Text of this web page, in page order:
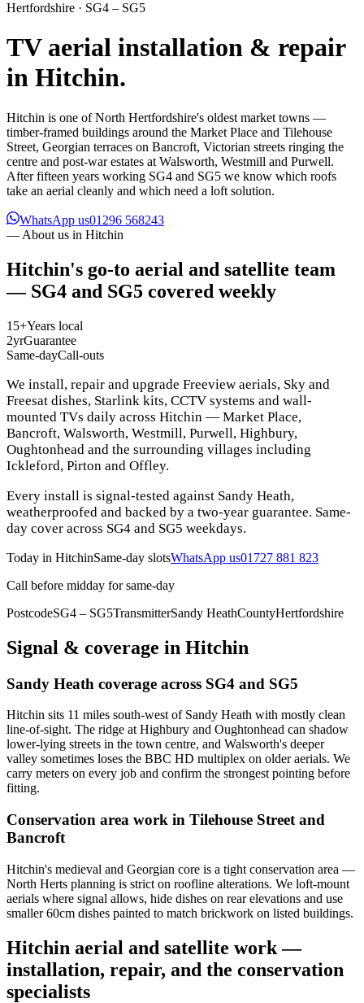
Hertfordshire · SG4 – SG5
TV aerial installation & repair
in Hitchin.
Hitchin is one of North Hertfordshire's oldest market towns —
timber-framed buildings around the Market Place and Tilehouse
Street, Georgian terraces on Bancroft, Victorian streets ringing the
centre and post-war estates at Walsworth, Westmill and Purwell.
After fifteen years working SG4 and SG5 we know which roofs
take an aerial cleanly and which need a loft solution.
WhatsApp us01296 568243
— About us in Hitchin
Hitchin's go-to aerial and satellite team
— SG4 and SG5 covered weekly
15+Years local
2yrGuarantee
Same-dayCall-outs
We install, repair and upgrade Freeview aerials, Sky and
Freesat dishes, Starlink kits, CCTV systems and wall-
mounted TVs daily across Hitchin — Market Place,
Bancroft, Walsworth, Westmill, Purwell, Highbury,
Oughtonhead and the surrounding villages including
Ickleford, Pirton and Offley.
Every install is signal-tested against Sandy Heath,
weatherproofed and backed by a two-year guarantee. Same-
day cover across SG4 and SG5 weekdays.
Today in HitchinSame-day slotsWhatsApp us01727 881 823
Call before midday for same-day
PostcodeSG4 – SG5TransmitterSandy HeathCountyHertfordshire
Signal & coverage in Hitchin
Sandy Heath coverage across SG4 and SG5
Hitchin sits 11 miles south-west of Sandy Heath with mostly clean
line-of-sight. The ridge at Highbury and Oughtonhead can shadow
lower-lying streets in the town centre, and Walsworth's deeper
valley sometimes loses the BBC HD multiplex on older aerials. We
carry meters on every job and confirm the strongest pointing before
fitting.
Conservation area work in Tilehouse Street and
Bancroft
Hitchin's medieval and Georgian core is a tight conservation area —
North Herts planning is strict on roofline alterations. We loft-mount
aerials where signal allows, hide dishes on rear elevations and use
smaller 60cm dishes painted to match brickwork on listed buildings.
Hitchin aerial and satellite work —
installation, repair, and the conservation
specialists